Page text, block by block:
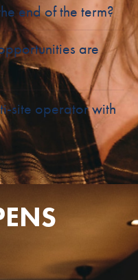
end of the term?
are
site operator with